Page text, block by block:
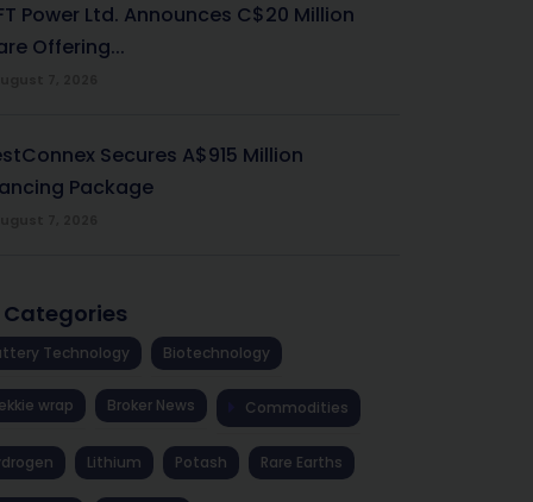
Power Ltd. Announces C$20 Million
Offering...
Secures A$915 Million
Package
Categories
Technology Biotechnology
wrap Broker News Commodities
Lithium Potash Rare Earths